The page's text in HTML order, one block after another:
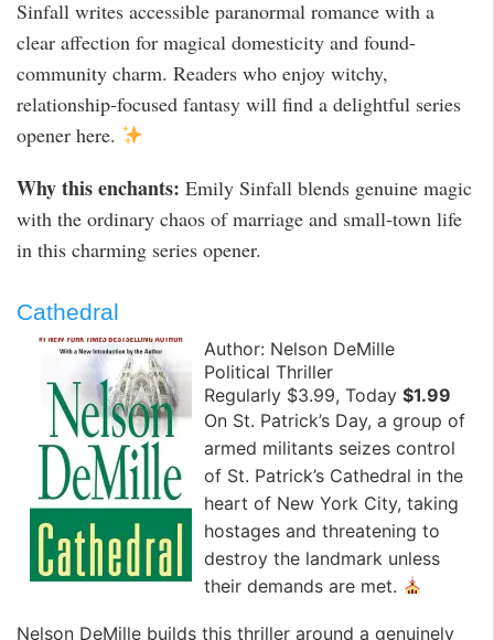
Sinfall writes accessible paranormal romance with a
clear affection for magical domesticity and found-
community charm. Readers who enjoy witchy,
relationship-focused fantasy will find a delightful series
opener here.
Why this enchants: Emily Sinfall blends genuine magic
with the ordinary chaos of marriage and small-town life
in this charming series opener.
Cathedral
Author: Nelson DeMille
Political Thriller
Regularly $3.99, Today $1.99
On St. Patrick’s Day, a group of
armed militants seizes control
of St. Patrick’s Cathedral in the
heart of New York City, taking
hostages and threatening to
destroy the landmark unless
their demands are met.
Nelson DeMille builds this thriller around a genuinely